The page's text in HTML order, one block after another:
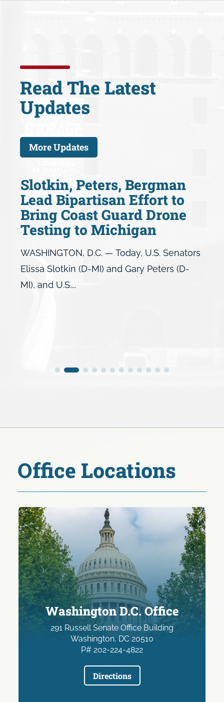
Read The Latest
Updates
More Updates
Slotkin, Peters, Bergman
Lead Bipartisan Effort to
Bring Coast Guard Drone
Testing to Michigan
WASHINGTON, D.C. — Today, U.S. Senators
Elissa Slotkin (D-MI) and Gary Peters (D-
MI), and U.S....
Office Locations
Washington D.C. Office
291 Russell Senate Office Building
Washington, DC 20510
P# 202-224-4822
Directions